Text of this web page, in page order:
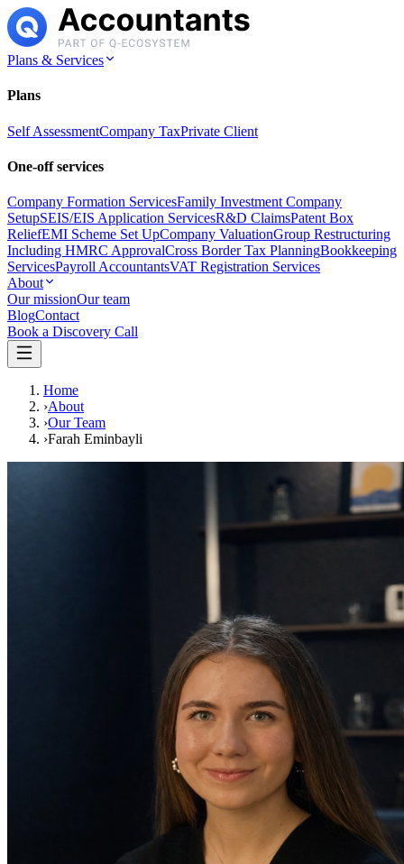
Plans & Services
Plans
Self AssessmentCompany TaxPrivate Client
One-off services
Company Formation ServicesFamily Investment Company
SetupSEIS/EIS Application ServicesR&D ClaimsPatent Box
ReliefEMI Scheme Set UpCompany ValuationGroup Restructuring
Including HMRC ApprovalCross Border Tax PlanningBookkeeping
ServicesPayroll AccountantsVAT Registration Services
About
Our missionOur team
BlogContact
Book a Discovery Call
Home
›About
›Our Team
›Farah Eminbayli